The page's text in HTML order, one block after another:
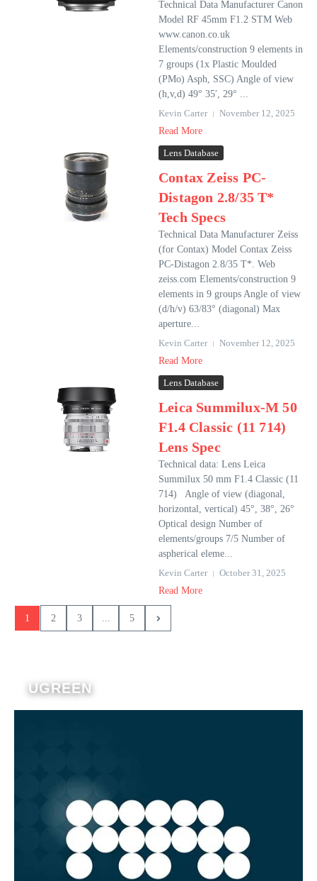
Technical Data Manufacturer Canon
Model RF 45mm F1.2 STM Web
www.canon.co.uk
Elements/construction 9 elements in
7 groups (1x Plastic Moulded
(PMo) Asph, SSC) Angle of view
(h,v,d) 49° 35′, 29° ...
Kevin Carter
November 12, 2025
Read More
Lens Database
Contax Zeiss PC-
Distagon 2.8/35 T*
Tech Specs
Technical Data Manufacturer Zeiss
(for Contax) Model Contax Zeiss
PC-Distagon 2.8/35 T*. Web
zeiss.com Elements/construction 9
elements in 9 groups Angle of view
(d/h/v) 63/83° (diagonal) Max
aperture...
Kevin Carter
November 12, 2025
Read More
Lens Database
Leica Summilux-M 50
F1.4 Classic (11 714)
Lens Spec
Technical data: Lens Leica
Summilux 50 mm F1.4 Classic (11
714) Angle of view (diagonal,
horizontal, vertical) 45°, 38°, 26°
Optical design Number of
elements/groups 7/5 Number of
aspherical eleme...
Kevin Carter
October 31, 2025
Read More
1 2 3 ... 5
UGREEN